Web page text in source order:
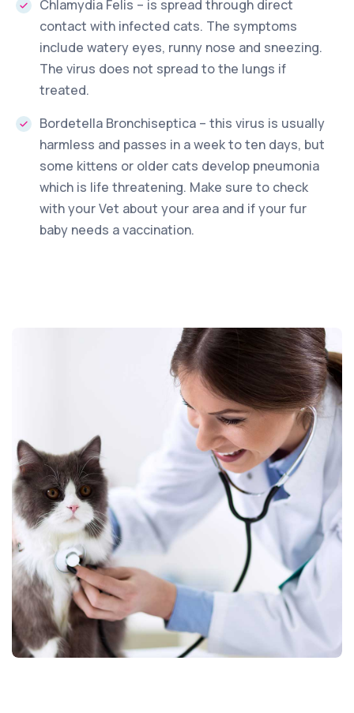
Chlamydia Felis – is spread through direct
contact with infected cats. The symptoms
include watery eyes, runny nose and sneezing.
The virus does not spread to the lungs if
treated.
Bordetella Bronchiseptica – this virus is usually
harmless and passes in a week to ten days, but
some kittens or older cats develop pneumonia
which is life threatening. Make sure to check
with your Vet about your area and if your fur
baby needs a vaccination.